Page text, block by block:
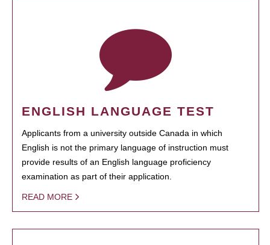
ENGLISH LANGUAGE TEST
Applicants from a university outside Canada in which
English is not the primary language of instruction must
provide results of an English language proficiency
examination as part of their application.
READ MORE